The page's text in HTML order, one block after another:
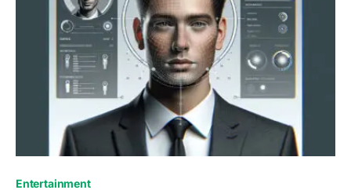
Entertainment